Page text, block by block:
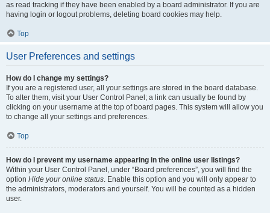
as read tracking if they have been enabled by a board administrator. If you are
having login or logout problems, deleting board cookies may help.
Top
User Preferences and settings
How do I change my settings?
If you are a registered user, all your settings are stored in the board database.
To alter them, visit your User Control Panel; a link can usually be found by
clicking on your username at the top of board pages. This system will allow you
to change all your settings and preferences.
Top
How do I prevent my username appearing in the online user listings?
Within your User Control Panel, under “Board preferences”, you will find the
option Hide your online status. Enable this option and you will only appear to
the administrators, moderators and yourself. You will be counted as a hidden
user.